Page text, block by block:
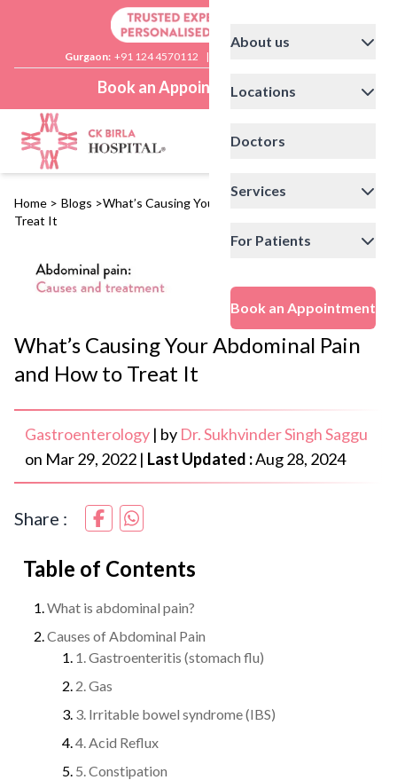
Gurgaon: +91 124 4570112 |
Book an Appointment
About us
Locations
Doctors
Services
For Patients
Book an Appointment
Home > Blogs >What’s Causing Your Abdominal Pain and How to
Treat It
What’s Causing Your Abdominal Pain
and How to Treat It
Gastroenterology | by Dr. Sukhvinder Singh Saggu
on Mar 29, 2022 | Last Updated :Aug 28, 2024
Share :
Table of Contents
What is abdominal pain?
Causes of Abdominal Pain
1. Gastroenteritis (stomach flu)
2. Gas
3. Irritable bowel syndrome (IBS)
4. Acid Reflux
5. Constipation